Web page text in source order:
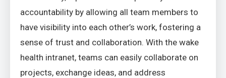
accountability by allowing all team members to
have visibility into each other’s work, fostering a
sense of trust and collaboration. With the wake
health intranet, teams can easily collaborate on
projects, exchange ideas, and address